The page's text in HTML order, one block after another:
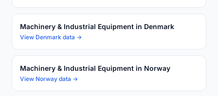
Machinery & Industrial Equipment in Denmark
View Denmark data →
Machinery & Industrial Equipment in Norway
View Norway data →